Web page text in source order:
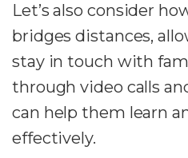
Let’s also consider
bridges distances,
stay in touch with
through video calls
can help them learn
effectively.